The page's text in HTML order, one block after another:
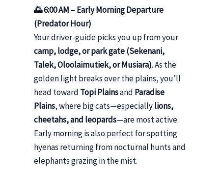
🌅 6:00 AM – Early Morning Departure
(Predator Hour)
Your driver-guide picks you up from your
camp, lodge, or park gate (Sekenani,
Talek, Oloolaimutiek, or Musiara). As the
golden light breaks over the plains, you’ll
head toward Topi Plainsand Paradise
Plains, where big cats—especiallylions,
cheetahs, and leopards—are most active.
Early morning is also perfect for spotting
hyenas returning from nocturnal hunts and
elephants grazing in the mist.